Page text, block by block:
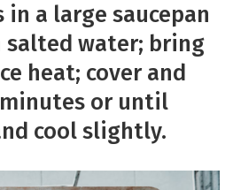
in a large saucepan
salted water; bring
heat; cover and
or until
cool slightly.